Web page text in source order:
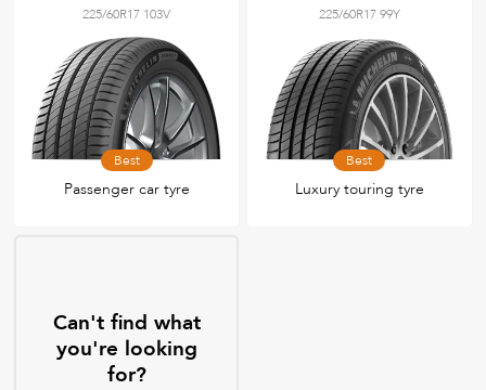
225/60R17 103V
Best
Passenger car tyre
225/60R17 99Y
Best
Luxury touring tyre
Can't find what
you're looking
for?